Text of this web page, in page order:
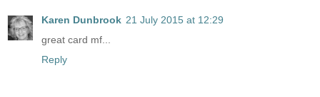
Karen Dunbrook 21 July 2015 at 12:29
great card mf...
Reply